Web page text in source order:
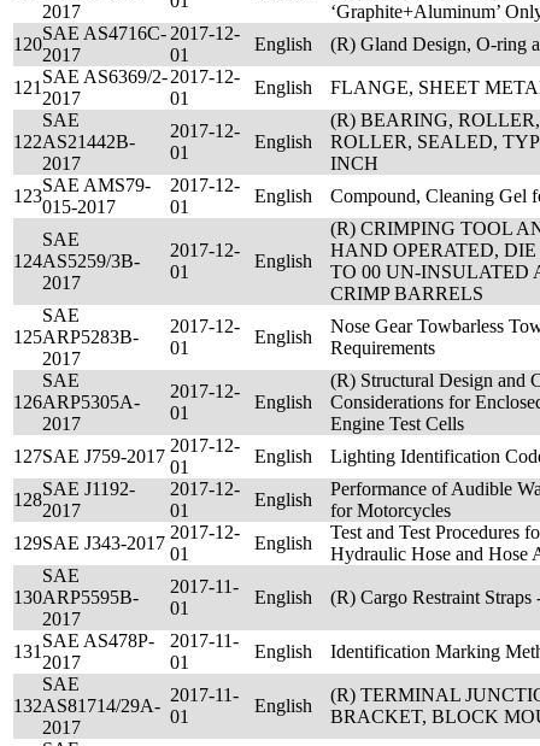
2017
‘Graphite+Aluminum’
120
SAE AS4716C-
2017
2017-12-
01
English (R) Gland Design, O-ring
121
SAE AS6369/2-
2017
2017-12-
01
English FLANGE, SHEET
122
SAE
AS21442B-
2017
2017-12-
01
English
(R) BEARING,
ROLLER, SEALED,
INCH
123
SAE AMS79-
015-2017
2017-12-
01
English Compound, Cleaning Gel
124
SAE
AS5259/3B-
2017
2017-12-
01
English
(R) CRIMPING TOOL
HAND OPERATED,
TO 00 UN-INSULATED
CRIMP BARRELS
125
SAE
ARP5283B-
2017
2017-12-
01
English
Nose Gear Towbarless
Requirements
126
SAE
ARP5305A-
2017
2017-12-
01
English
(R) Structural Design and
Considerations for
Engine Test Cells
127SAE J759-2017
2017-12-
01
English Lighting Identification
128
SAE J1192-
2017
2017-12-
01
English
Performance of Audible
for Motorcycles
129SAE J343-2017
2017-12-
01
English
Test and Test Procedures
Hydraulic Hose and Hose
130
SAE
ARP5595B-
2017
2017-11-
01
English (R) Cargo Restraint
131
SAE AS478P-
2017
2017-11-
01
English Identification Marking
132
SAE
AS81714/29A-
2017
2017-11-
01
English
(R) TERMINAL
BRACKET, BLOCK